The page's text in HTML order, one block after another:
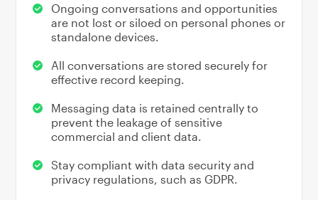
Ongoing conversations and opportunities
are not lost or siloed on personal phones or
standalone devices.
All conversations are stored securely for
effective record keeping.
Messaging data is retained centrally to
prevent the leakage of sensitive
commercial and client data.
Stay compliant with data security and
privacy regulations, such as GDPR.